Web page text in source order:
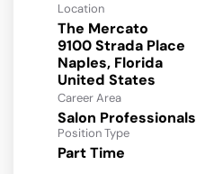
Location
The Mercato
9100 Strada Place
Naples, Florida
Career Area
Salon Professionals
Position Type
Part Time